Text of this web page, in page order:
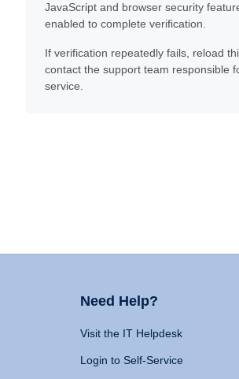
JavaScript and browser security
enabled to complete verification.
If verification repeatedly fails, reload
contact the support team responsible
service.
Need Help?
Visit the IT Helpdesk
Login to Self-Service